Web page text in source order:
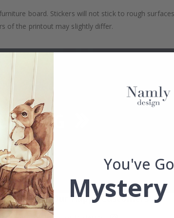
board. Stickers will not stick to rough
of the printout may slightly differ.
from Our Happy Customers!
You've
Mystery